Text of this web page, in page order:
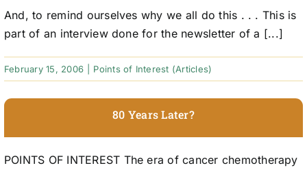
And, to remind ourselves why we all do this . . . This is
part of an interview done for the newsletter of a [...]
February 15, 2006 Points of Interest (Articles)
80 Years Later?
POINTS OF INTEREST The era of cancer chemotherapy